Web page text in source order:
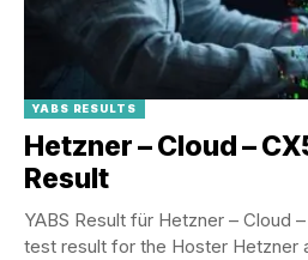
YABS RESULTS
Hetzner – Cloud –
Result
YABS Result für Hetzner – Cloud
test result for the Hoster Hetzner